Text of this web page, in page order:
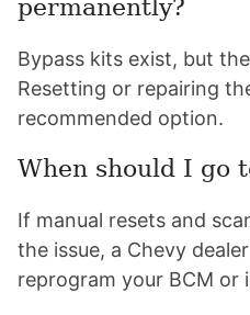
permanently?
Bypass kits exist, but
Resetting or repairing
recommended option.
When should I go
If manual resets and
the issue, a Chevy
reprogram your BCM or